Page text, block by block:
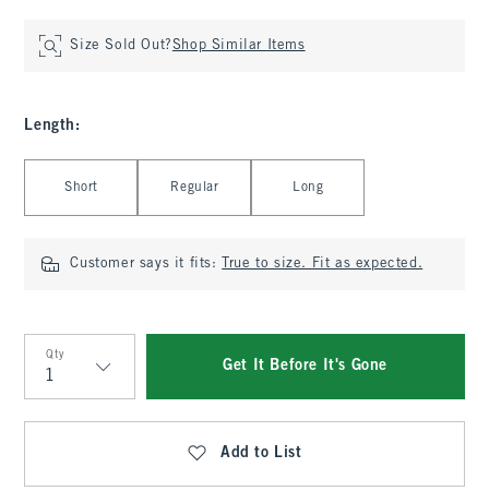
Size Sold Out?Shop Similar Items
Length :
Short Regular Long
Customer says it fits: True to size. Fit as expected.
Qty
Qty
Get It Before It's Gone
Add to List